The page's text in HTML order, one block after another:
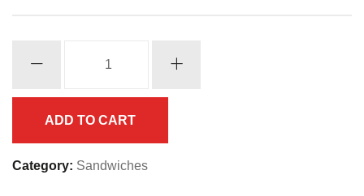
ADD TO CART
Category: Sandwiches